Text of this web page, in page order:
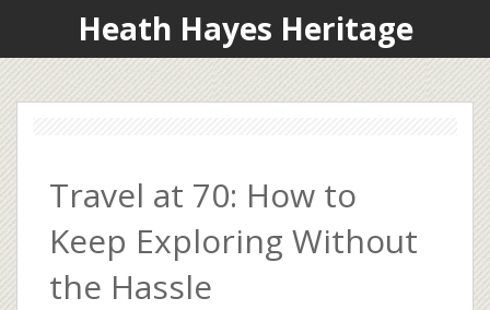
Heath Hayes Heritage
Travel at 70: How to
Keep Exploring Without
the Hassle